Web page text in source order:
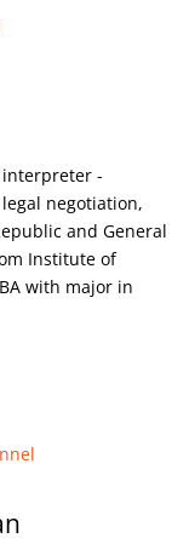
interpreter -
negotiation,
and General
Institute of
with major in